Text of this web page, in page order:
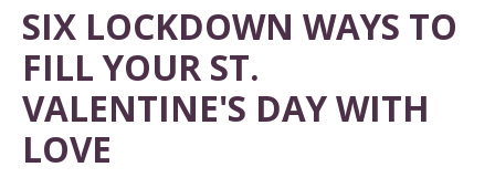
SIX LOCKDOWN WAYS TO
FILL YOUR ST.
VALENTINE'S DAY WITH
LOVE